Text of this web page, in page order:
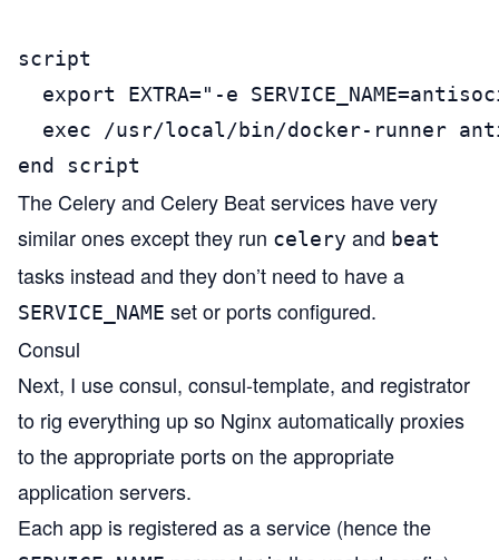
script
export EXTRA="-e
exec /usr/local/bin/docker-runner
end script
The Celery and Celery Beat services have very
similar ones except they run celery and beat
tasks instead and they don’t need to have a
SERVICE_NAME set or ports configured.
Consul
Next, I useconsul, consul-template, and registrator
to rig everything up so Nginx automatically proxies
to the appropriate ports on the appropriate
application servers.
Each app is registered as a service (hence the